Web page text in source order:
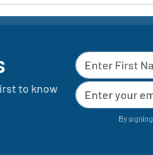
to know
By